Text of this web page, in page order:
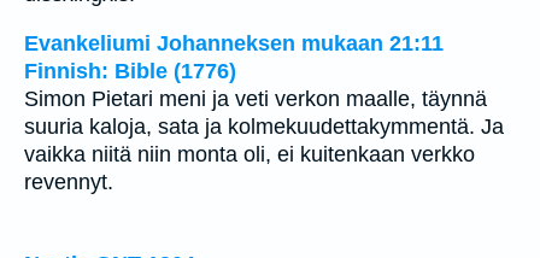
Evankeliumi Johanneksen mukaan 21:11
Finnish: Bible (1776)
Simon Pietari meni ja veti verkon maalle, täynnä
suuria kaloja, sata ja kolmekuudettakymmentä. Ja
vaikka niitä niin monta oli, ei kuitenkaan verkko
revennyt.